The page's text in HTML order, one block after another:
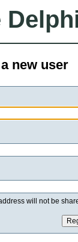
new user
will not be